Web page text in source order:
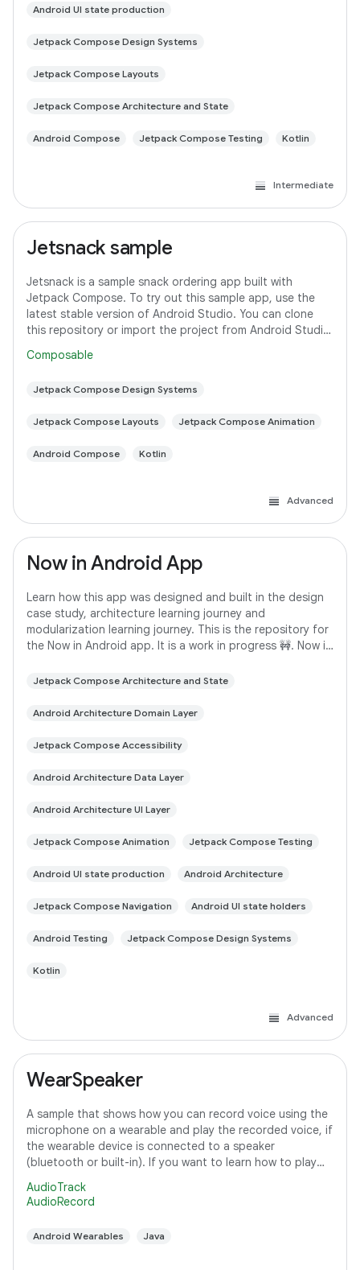
Android UI state production
Jetpack Compose Design Systems
Jetpack Compose Layouts
Jetpack Compose Architecture and State
Android Compose Jetpack Compose Testing Kotlin
Intermediate
Jetsnack sample
Jetsnack is a sample snack ordering app built with
Jetpack Compose. To try out this sample app, use the
latest stable version of Android Studio. You can clone
this repository or import the project from Android Studio
Composable
Jetpack Compose Design Systems
Jetpack Compose Layouts Jetpack Compose Animation
Android Compose Kotlin
Advanced
Now in Android App
Learn how this app was designed and built in the design
case study, architecture learning journey and
modularization learning journey. This is the repository for
the Now in Android app. It is a work in progress 🚧. Now in
Jetpack Compose Architecture and State
Android Architecture Domain Layer
Jetpack Compose Accessibility
Android Architecture Data Layer
Android Architecture UI Layer
Jetpack Compose Animation Jetpack Compose Testing
Android UI state production Android Architecture
Jetpack Compose Navigation Android UI state holders
Android Testing Jetpack Compose Design Systems
Kotlin
Advanced
WearSpeaker
A sample that shows how you can record voice using the
microphone on a wearable and play the recorded voice, if
the wearable device is connected to a speaker
(bluetooth or built-in). If you want to learn how to play
AudioTrack
AudioRecord
Android Wearables Java